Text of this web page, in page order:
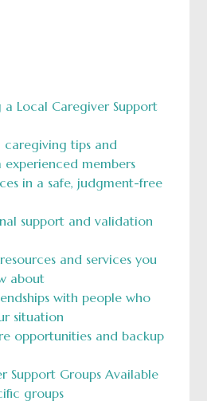
a Local Caregiver Support
caregiving tips and
experienced members
in a safe, judgment-free
support and validation
and services you
about
with people who
situation
opportunities and backup
Support Groups Available
groups